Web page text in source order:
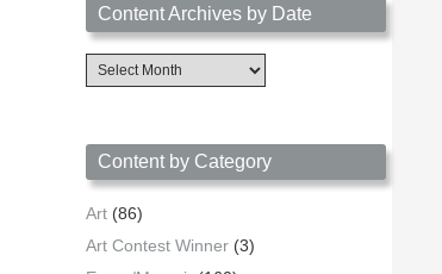
Content Archives by Date
Content
Archives
Content by Category
Art (86)
Art Contest Winner (3)